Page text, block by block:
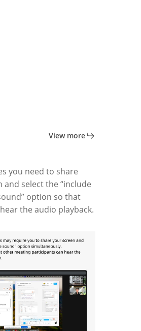
View more
you need to share
and select the “include
option so that
the audio playback.